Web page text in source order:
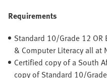
Requirements
Standard 10/Grade 12
& Computer Literacy all at
Certified copy of a South
copy of Standard 10/